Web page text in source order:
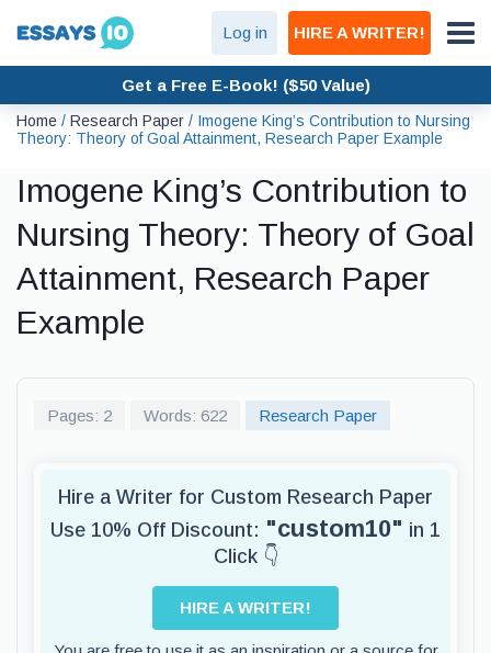
Log in HIRE A WRITER!
Get a Free E-Book! ($50 Value)
Home / Research Paper / Imogene King’s Contribution to Nursing
Theory: Theory of Goal Attainment, Research Paper Example
Imogene King’s Contribution to
Nursing Theory: Theory of Goal
Attainment, Research Paper
Example
Pages: 2 Words: 622 Research Paper
Hire a Writer for Custom Research Paper
Use 10% Off Discount: "custom10" in 1
Click 👇
HIRE A WRITER!